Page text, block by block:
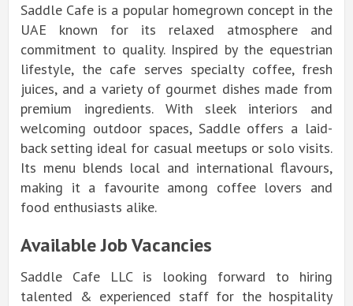
Saddle Cafe is a popular homegrown concept in the
UAE known for its relaxed atmosphere and
commitment to quality. Inspired by the equestrian
lifestyle, the cafe serves specialty coffee, fresh
juices, and a variety of gourmet dishes made from
premium ingredients. With sleek interiors and
welcoming outdoor spaces, Saddle offers a laid-
back setting ideal for casual meetups or solo visits.
Its menu blends local and international flavours,
making it a favouriteamong coffee lovers and
food enthusiasts alike.
Available Job Vacancies
Saddle Cafe LLC is looking forward to hiring
talented & experienced staff for the hospitality